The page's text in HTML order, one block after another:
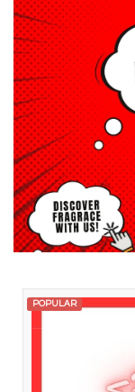
POPULAR